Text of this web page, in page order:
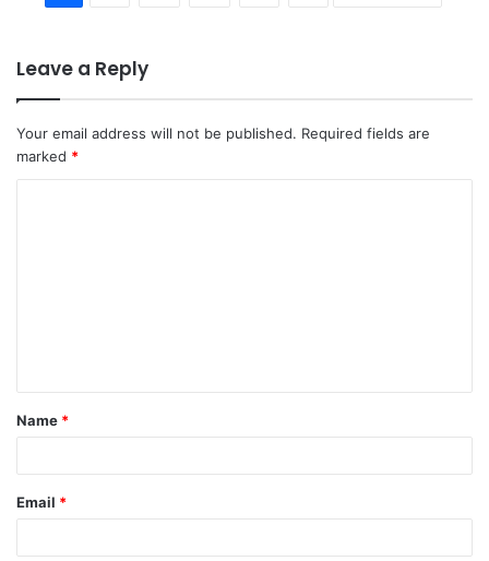
Leave a Reply
Your email address will not be published. Required fields are
marked *
t
*
Name *
Email *